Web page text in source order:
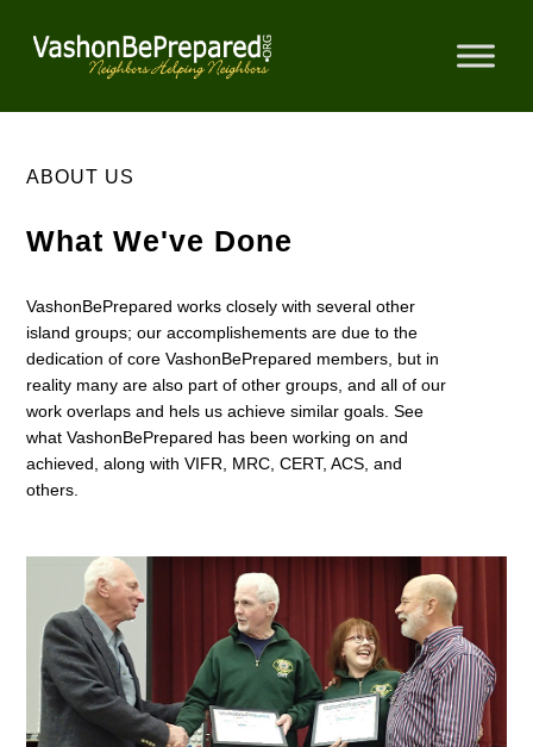
content
ABOUT US
What We've Done
VashonBePrepared works closely with several other
island groups; our accomplishements are due to the
dedication of core VashonBePrepared members, but in
reality many are also part of other groups, and all of our
work overlaps and hels us achieve similar goals. See
what VashonBePrepared has been working on and
achieved, along with VIFR, MRC, CERT, ACS, and
others.